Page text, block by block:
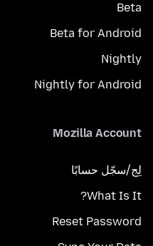
Beta
Beta for Android
Nightly
Nightly for Android
Mozilla Account
لِج/سجّل حسابًا
What Is It?
Reset Password